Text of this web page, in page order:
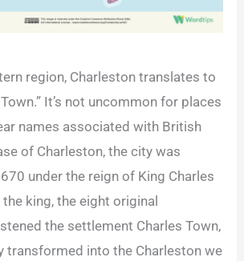
region, Charleston translates to
It’s not uncommon for places
names associated with British
of Charleston, the city was
under the reign of King Charles
king, the eight original
the settlement Charles Town,
transformed into the Charleston we